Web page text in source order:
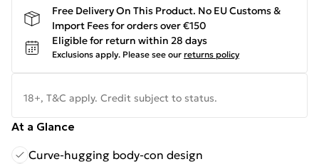
Free Delivery On This Product. No EU Customs &
Import Fees for orders over €150
Eligible for return within 28 days
Exclusions apply. Please see our returns policy
18+, T&C apply. Credit subject to status.
At a Glance
Curve-hugging body-con design